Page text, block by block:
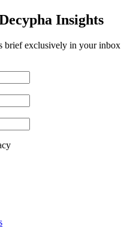
Insights
brief exclusively in your inbox